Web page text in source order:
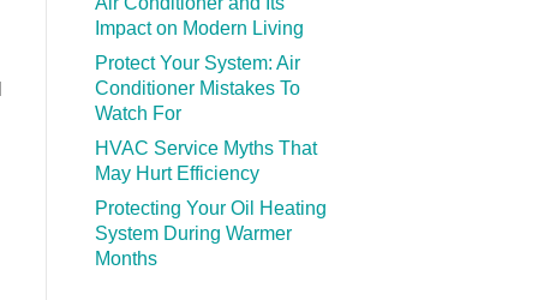
Impact on Modern Living
Protect Your System: Air
Conditioner Mistakes To
Watch For
HVAC Service Myths That
May Hurt Efficiency
Protecting Your Oil Heating
System During Warmer
Months